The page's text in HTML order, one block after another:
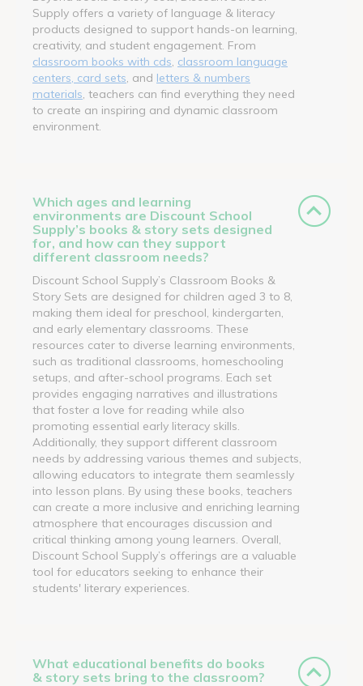
Supply offers a variety of language & literacy
products designed to support hands-on learning,
creativity, and student engagement. From
classroom books with cds classroom language
centers, card sets , and letters & numbers
materials , teachers can find everything they need
to create an inspiring and dynamic classroom
environment.
Which ages and learning
environments are Discount School
Supply’s books & story sets designed
for, and how can they support
different classroom needs?
Discount School Supply’s Classroom Books &
Story Sets are designed for children aged 3 to 8,
making them ideal for preschool, kindergarten,
and early elementary classrooms. These
resources cater to diverse learning environments,
such as traditional classrooms, homeschooling
setups, and after-school programs. Each set
provides engaging narratives and illustrations
that foster a love for reading while also
promoting essential early literacy skills.
Additionally, they support different classroom
needs by addressing various themes and subjects,
allowing educators to integrate them seamlessly
into lesson plans. By using these books, teachers
can create a more inclusive and enriching learning
atmosphere that encourages discussion and
critical thinking among young learners. Overall,
Discount School Supply’s offerings are a valuable
tool for educators seeking to enhance their
students' literary experiences.
What educational benefits do books
& story sets bring to the classroom?